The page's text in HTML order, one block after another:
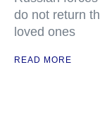
do not return
loved ones
READ MORE